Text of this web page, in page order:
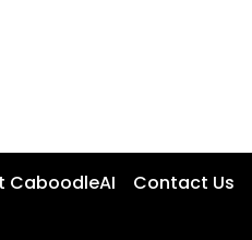
CaboodleAI Contact Us